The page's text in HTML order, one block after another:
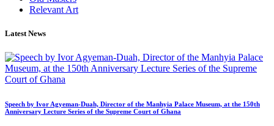
Relevant Art
Latest News
Speech by Ivor Agyeman-Duah, Director of the Manhyia Palace Museum, at the 150th
Anniversary Lecture Series of the Supreme Court of Ghana